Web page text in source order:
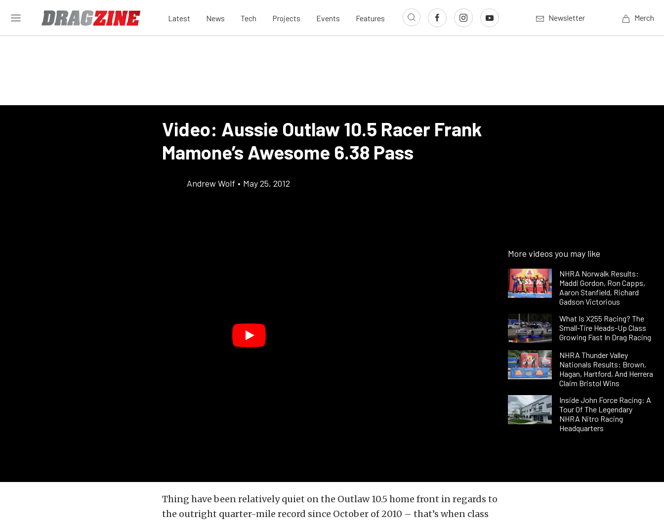
Latest News Tech Projects Events Features Newsletter Merch
Video: Aussie Outlaw 10.5 Racer Frank
Mamone’s Awesome 6.38 Pass
Andrew Wolf • May 25, 2012
More videos you may like
NHRA Norwalk Results:
Maddi Gordon, Ron Capps,
Aaron Stanfield, Richard
Gadson Victorious
What Is X255 Racing? The
Small-Tire Heads-Up Class
Growing Fast In Drag Racing
NHRA Thunder Valley
Nationals Results: Brown,
Hagan, Hartford, And Herrera
Claim Bristol Wins
Inside John Force Racing: A
Tour Of The Legendary
NHRA Nitro Racing
Headquarters
Thing have been relatively quiet on the Outlaw 10.5 home front in regards to
the outright quarter-mile record since October of 2010 – that’s when class